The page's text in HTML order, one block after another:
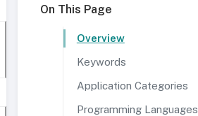
On This Page
Overview
Keywords
Application Categories
Programming Languages